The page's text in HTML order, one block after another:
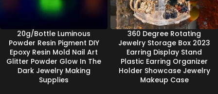
20g/Bottle Luminous
Powder Resin Pigment DIY
Epoxy Resin Mold Nail Art
Glitter Powder Glow In The
Dark Jewelry Making
Supplies
360 Degree Rotating
Jewelry Storage Box 2023
Earring Display Stand
Plastic Earring Organizer
Holder Showcase Jewelry
Makeup Case